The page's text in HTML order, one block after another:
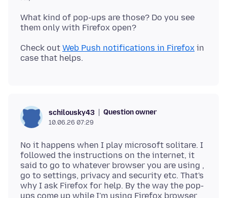
What kind of pop-ups are those? Do you see
Check out Web Push notifications in Firefox in
schilousky43 Question owner
10.06.26 07:29
No it happens when I play microsoft solitare. I
followed the instructions on the internet, it
said to go to whatever browser you are using ,
go to settings, privacy and security etc. That's
why I ask Firefox for help. By the way the pop-
ups come up while I'm using Firefox browser